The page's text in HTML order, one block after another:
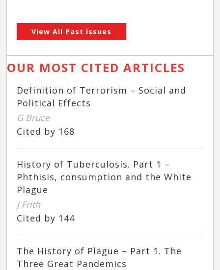
View All Past Issues
OUR MOST CITED ARTICLES
Definition of Terrorism – Social and
Political Effects
G Bruce
Cited by 168
History of Tuberculosis. Part 1 –
Phthisis, consumption and the White
Plague
J Frith
Cited by 144
The History of Plague – Part 1. The
Three Great Pandemics